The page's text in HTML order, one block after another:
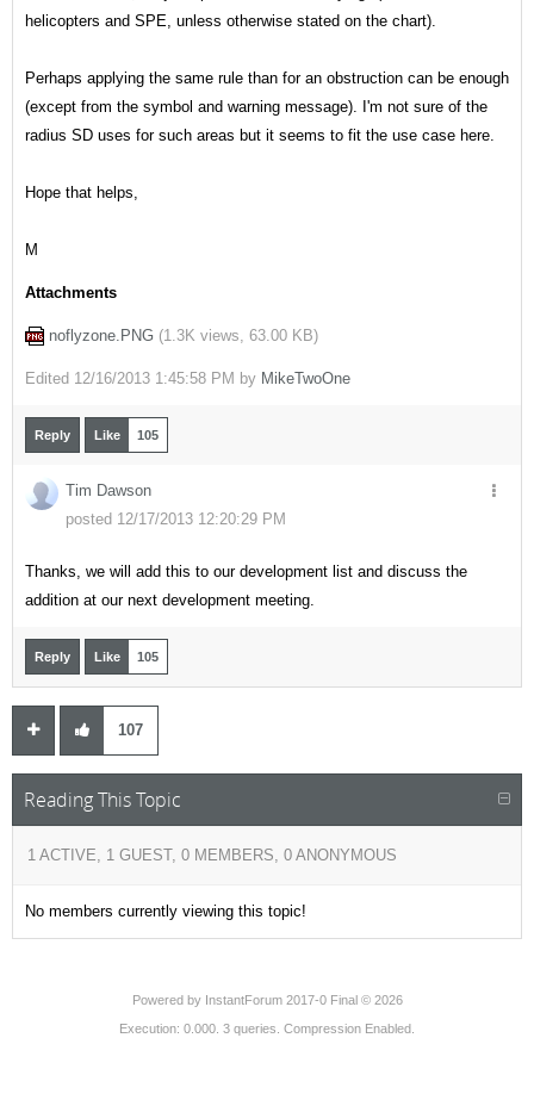
helicopters and SPE, unless otherwise stated on the chart).
Perhaps applying the same rule than for an obstruction can be enough
(except from the symbol and warning message). I'm not sure of the
radius SD uses for such areas but it seems to fit the use case here.
Hope that helps,
M
Attachments
noflyzone.PNG (1.3K views, 63.00 KB)
Edited 12/16/2013 1:45:58 PM by MikeTwoOne
Reply Like 105
Tim Dawson
posted 12/17/2013 12:20:29 PM
Thanks, we will add this to our development list and discuss the
addition at our next development meeting.
Reply Like 105
107
Reading This Topic
1 ACTIVE, 1 GUEST, 0 MEMBERS, 0 ANONYMOUS
No members currently viewing this topic!
Powered by InstantForum 2017-0 Final © 2026
Execution: 0.000. 3 queries. Compression Enabled.